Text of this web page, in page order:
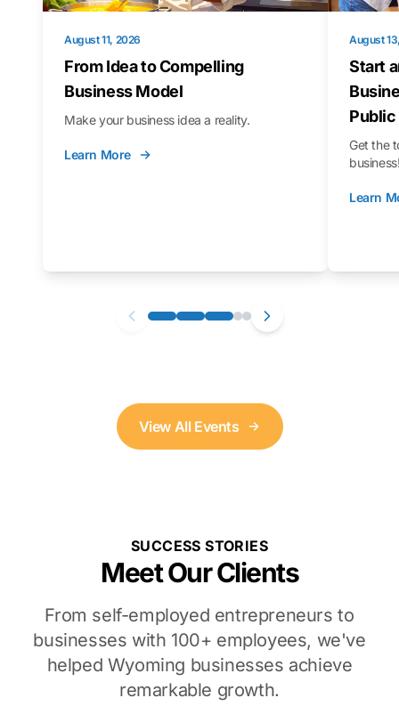
August 11, 2026
From Idea to Compelling
Business Model
Make your business idea a reality.
Learn More
August
Start
Get the
Learn
View All Events
SUCCESS STORIES
Meet Our Clients
From self-employed entrepreneurs to
businesses with 100+ employees, we've
helped Wyoming businesses achieve
remarkable growth.